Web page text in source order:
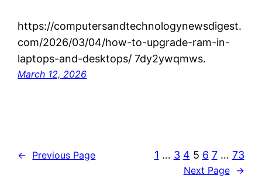
https://computersandtechnologynewsdigest.
com/2026/03/04/how-to-upgrade-ram-in-
laptops-and-desktops/ 7dy2ywqmws.
March 12, 2026
← Previous Page 1 … 3 4 5 6 7 … 73
Next Page →